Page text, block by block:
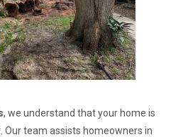
, we understand that your home is
Our team assists homeowners in